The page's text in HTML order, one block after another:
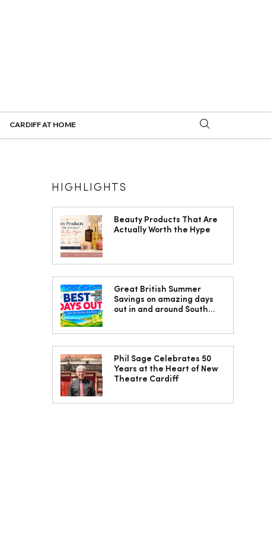
CARDIFF AT HOME
HIGHLIGHTS
Beauty Products That Are
Actually Worth the Hype
Great British Summer
Savings on amazing days
out in and around South
Phil Sage Celebrates 50
Years at the Heart of New
Theatre Cardiff